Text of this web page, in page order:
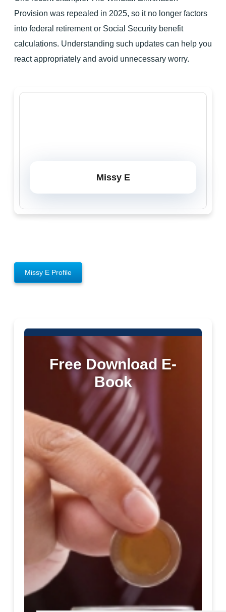
Provision was repealed in 2025, so it no longer factors
into federal retirement or Social Security benefit
calculations. Understanding such updates can help you
react appropriately and avoid unnecessary worry.
Missy E
Missy E Profile
Free Download E-
Book